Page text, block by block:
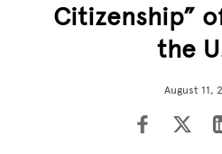
Citizenship”
the
August 11,